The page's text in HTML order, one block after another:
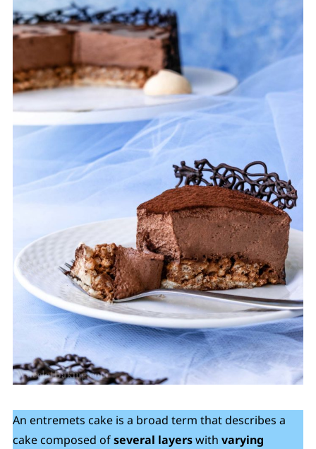
An entremets cake is a broad term that describes a
cake composed ofseveral layerswith varying